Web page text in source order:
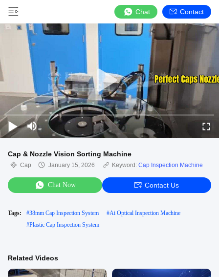
Chat Contact
Cap & Nozzle Vision Sorting Machine
Cap January 15, 2026 Keyword: Cap Inspection Machine
Chat Now Contact Us
Tags: #38mm Cap Inspection System #Ai Optical Inspection Machine
#Plastic Cap Inspection System
Related Videos